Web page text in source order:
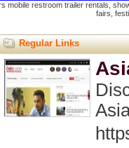
mobile restroom trailer rentals,
fairs,
Regular Links